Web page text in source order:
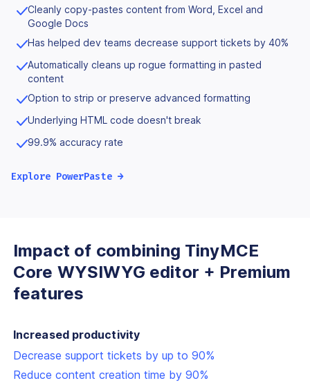
Cleanly copy-pastes content from Word, Excel and
Google Docs
Has helped dev teams decrease support tickets by 40%
Automatically cleans up rogue formatting in pasted
content
Option to strip or preserve advanced formatting
Underlying HTML code doesn't break
99.9% accuracy rate
Explore PowerPaste →
Impact of combining TinyMCE
Core WYSIWYG editor + Premium
features
Increased productivity
Decrease support tickets by up to 90%
Reduce content creation time by 90%